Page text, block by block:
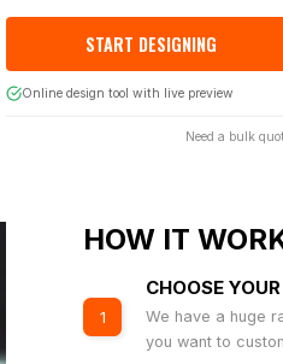
START DESIGNING
Online design tool with live preview
Need a bulk
HOW IT
1
CHOOSE
We have a huge
you want to